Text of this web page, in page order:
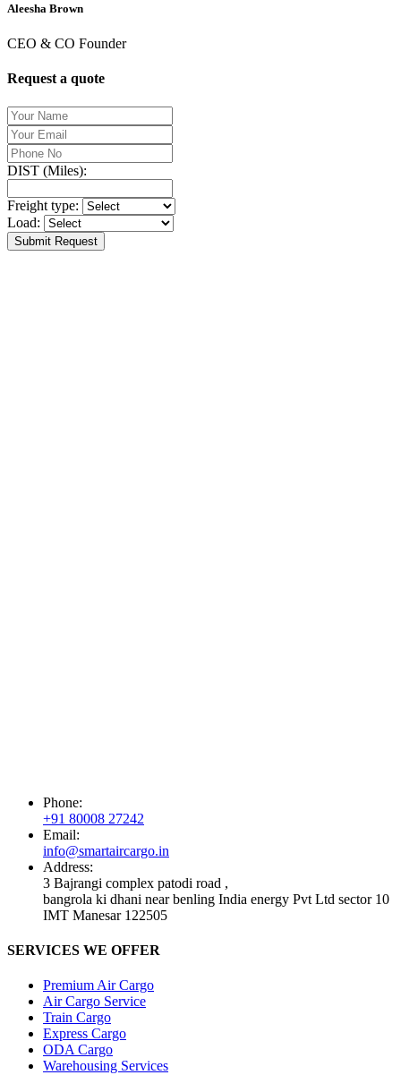
Aleesha Brown
CEO & CO Founder
Request a quote
DIST (Miles):
Freight type:
Load:
Submit Request
Phone:
+91 80008 27242
Email:
info@smartaircargo.in
Address:
3 Bajrangi complex patodi road ,
bangrola ki dhani near benling India energy Pvt Ltd sector 10
IMT Manesar 122505
SERVICES WE OFFER
Premium Air Cargo
Air Cargo Service
Train Cargo
Express Cargo
ODA Cargo
Warehousing Services